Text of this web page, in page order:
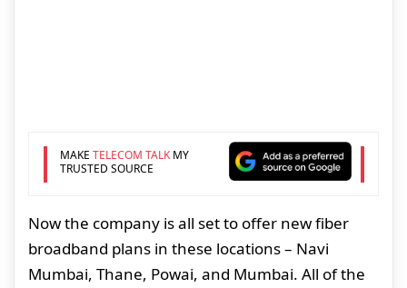
MAKE TELECOM TALKMY
TRUSTED SOURCE
Now the company is all set to offer new fiber
broadband plans in these locations – Navi
Mumbai, Thane, Powai, and Mumbai. All of the